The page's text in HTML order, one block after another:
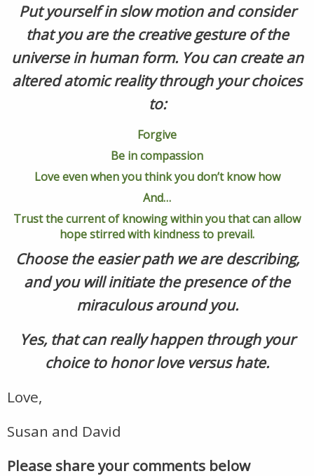
Put yourself in slow motion and consider
that you are the creative gesture of the
universe in human form. You can create an
altered atomic reality through your choices
to:
Forgive
Be in compassion
Love even when you think you don’t know how
And…
Trust the current of knowing within you that can allow
hope stirred with kindness to prevail.
Choose the easier path we are describing,
and you will initiate the presence of the
miraculous around you.
Yes, that can really happen through your
choice to honor love versus hate.
Love,
Susan and David
Please share your comments below